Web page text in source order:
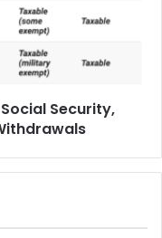
Security,